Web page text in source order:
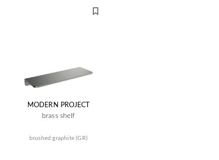
MODERN PROJECT
brass shelf
brushed graphite (GR)